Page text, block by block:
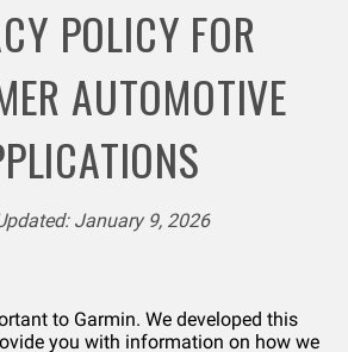
POLICY FOR
AUTOMOTIVE
January 9, 2026
to Garmin. We developed this
you with information on how we